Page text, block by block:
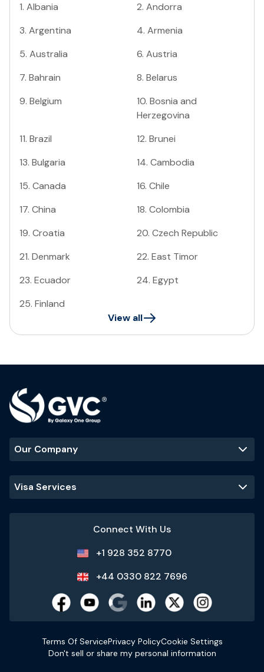
1. Albania 2. Andorra
3. Argentina 4. Armenia
5. Australia 6. Austria
7. Bahrain 8. Belarus
9. Belgium 10. Bosnia and
Herzegovina
11. Brazil 12. Brunei
13. Bulgaria 14. Cambodia
15. Canada 16. Chile
17. China 18. Colombia
19. Croatia 20. Czech Republic
21. Denmark 22. East Timor
23. Ecuador 24. Egypt
25. Finland
View all
Our Company
Visa Services
Connect With Us
+1 928 352 8770
+44 0330 822 7696
Terms Of ServicePrivacy PolicyCookie Settings
Don't sell or share my personal information